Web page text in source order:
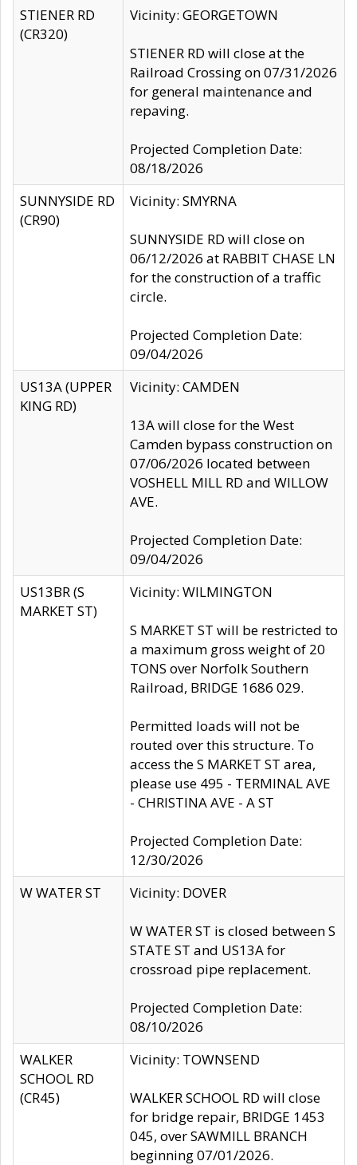
STIENER RD
(CR320)
Vicinity: GEORGETOWN
STIENER RD will close at the
Railroad Crossing on 07/31/2026
for general maintenance and
repaving.
Projected Completion Date:
08/18/2026
SUNNYSIDE RD
(CR90)
Vicinity: SMYRNA
SUNNYSIDE RD will close on
06/12/2026 at RABBIT CHASE LN
for the construction of a traffic
circle.
Projected Completion Date:
09/04/2026
US13A (UPPER
KING RD)
Vicinity: CAMDEN
13A will close for the West
Camden bypass construction on
07/06/2026 located between
VOSHELL MILL RD and WILLOW
AVE.
Projected Completion Date:
09/04/2026
US13BR (S
MARKET ST)
Vicinity: WILMINGTON
S MARKET ST will be restricted to
a maximum gross weight of 20
TONS over Norfolk Southern
Railroad, BRIDGE 1686 029.
Permitted loads will not be
routed over this structure. To
access the S MARKET ST area,
please use 495 - TERMINAL AVE
- CHRISTINA AVE - A ST
Projected Completion Date:
12/30/2026
W WATER ST
Vicinity: DOVER
W WATER ST is closed between S
STATE ST and US13A for
crossroad pipe replacement.
Projected Completion Date:
08/10/2026
WALKER
SCHOOL RD
(CR45)
Vicinity: TOWNSEND
WALKER SCHOOL RD will close
for bridge repair, BRIDGE 1453
045, over SAWMILL BRANCH
beginning 07/01/2026.